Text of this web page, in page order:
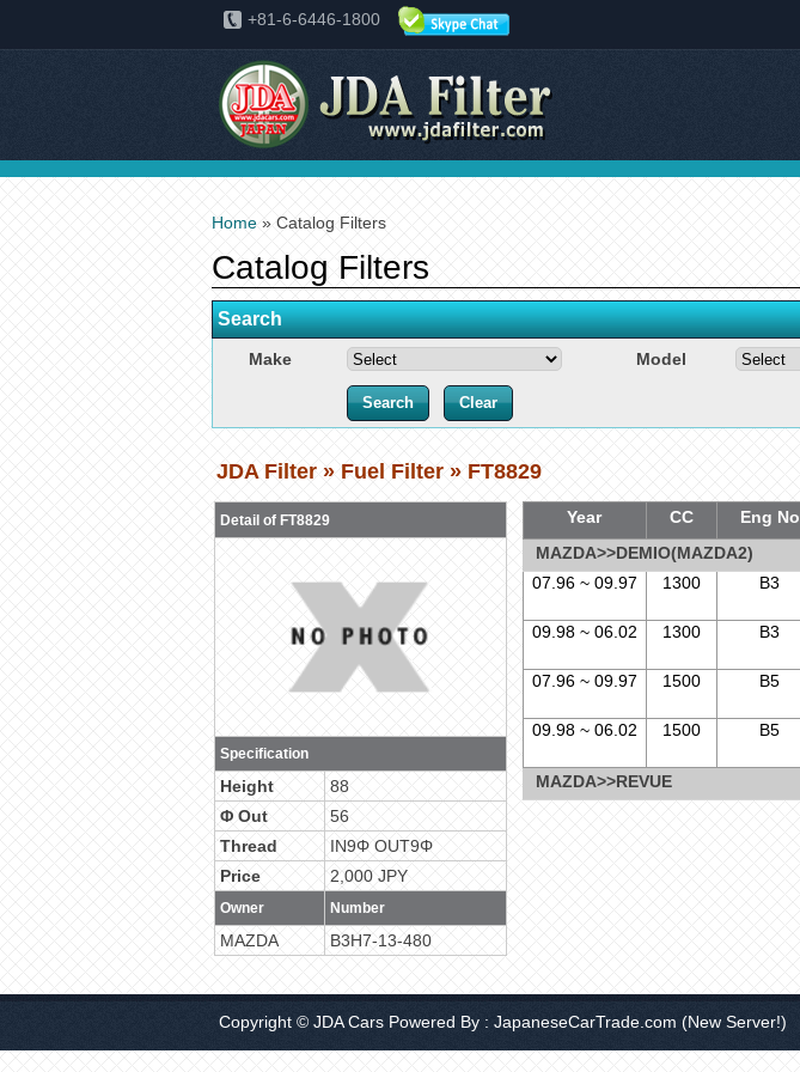
+81-6-6446-1800
Home » Catalog Filters
Catalog Filters
Search
Make Model
JDA Filter » Fuel Filter » FT8829
Detail of FT8829
Specification
Height
88
Φ Out
56
Thread
IN9Φ OUT9Φ
Price
2,000 JPY
Owner Number
MAZDA B3H7-13-480
Year CC Eng No
MAZDA>>DEMIO(MAZDA2)
07.96 ~ 09.97
1300 B3
09.98 ~ 06.02 1300 B3
07.96 ~ 09.97 1500 B5
09.98 ~ 06.02 1500 B5
MAZDA>>REVUE
Copyright © JDA Cars Powered By : JapaneseCarTrade.com (New Server!)